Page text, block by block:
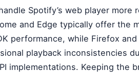
Spotify’s web player more
and Edge typically offer the
performance, while Firefox and
playback inconsistencies
implementations. Keeping the